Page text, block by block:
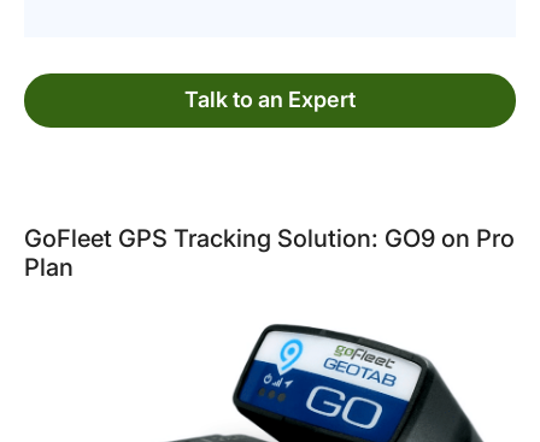
Talk to an Expert
GoFleet GPS Tracking Solution: GO9 on Pro
Plan